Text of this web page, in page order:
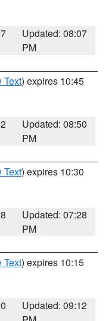
Updated: 08:07
PM
Text) expires 10:45
Updated: 08:50
PM
Text) expires 10:30
Updated: 07:28
PM
Text) expires 10:15
Updated: 09:12